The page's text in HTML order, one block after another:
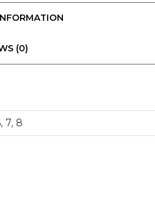
(0)
, 7, 8